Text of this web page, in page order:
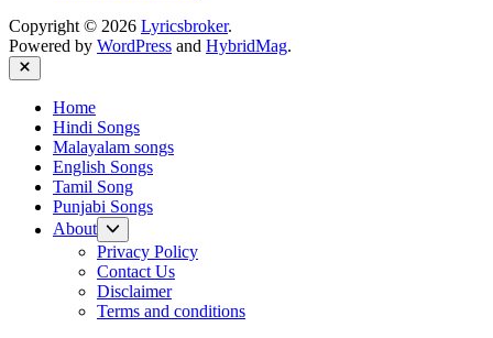
Copyright © 2026 Lyricsbroker.
Powered by WordPress and HybridMag.
Close
Home
Hindi Songs
Malayalam songs
English Songs
Tamil Song
Punjabi Songs
About
Show
sub
menu
Privacy Policy
Contact Us
Disclaimer
Terms and conditions